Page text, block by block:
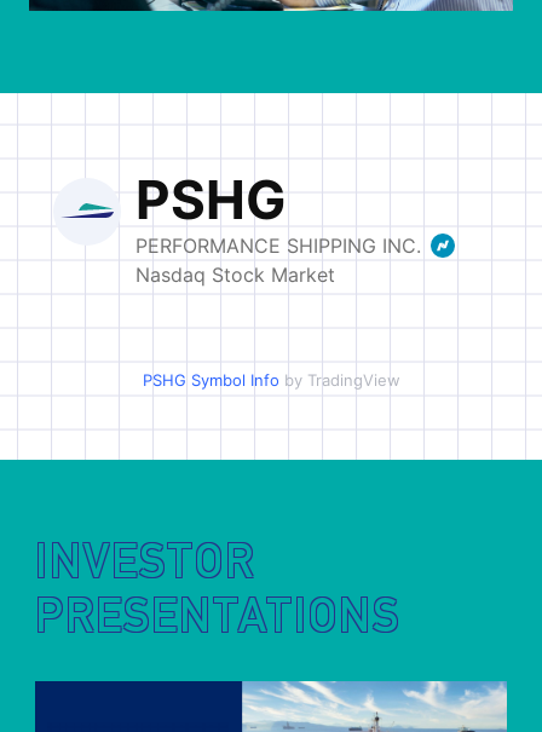
OUR PRESS
MANAGEMENT
HOW TO REACH
PSHG Symbol Info by TradingView
INVESTOR
PRESENTATIONS